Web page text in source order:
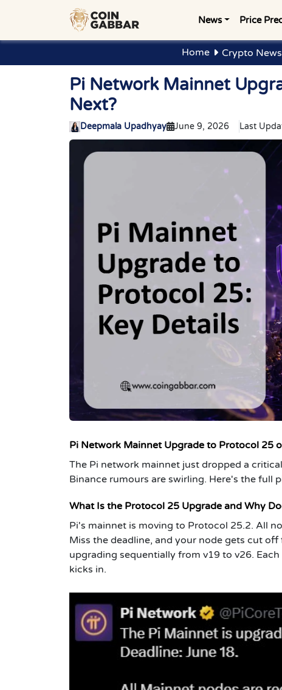
News Price
Home Crypto
Pi Network Mainnet
Next?
Deepmala Upadhyay June 9, 2026 Last
Pi Network Mainnet Upgrade to Protocol 25
The Pi network mainnet just dropped a
Binance rumours are swirling. Here's the full
What Is the Protocol 25 Upgrade and Why
Pi's mainnet is moving to Protocol 25.2. All
Miss the deadline, and your node gets cut
upgrading sequentially from v19 to v26.
kicks in.